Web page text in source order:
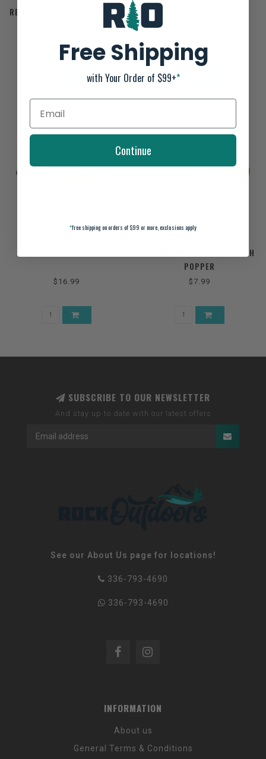
REBEL MAGNUM POP-R P6500
$16.99
STRIKE KING HC KVD SPLASH
POPPER
$7.99
SUBSCRIBE TO OUR NEWSLETTER
And stay up to date with our latest offers
See our About Us page for locations!
336-793-4690
336-793-4690
INFORMATION
About us
General Terms & Conditions
Free Shipping
with Your Order of $99+*
Continue
*free shipping on orders of $99 or more, exclusions apply